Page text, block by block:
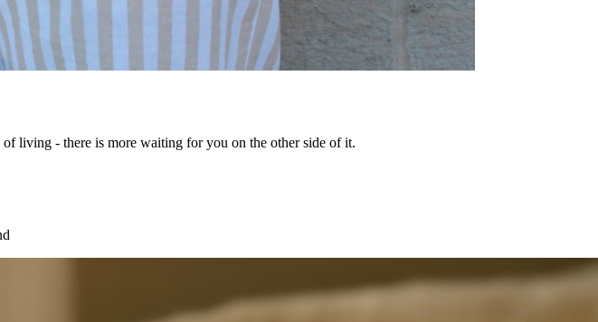
living - there is more waiting for you on the other side of it.